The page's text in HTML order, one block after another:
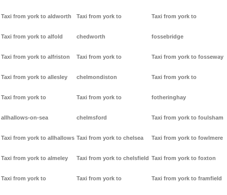
Taxi from york to aldworth
Taxi from york to alfold
Taxi from york to alfriston
Taxi from york to allesley
Taxi from york to
allhallows-on-sea
Taxi from york to allhallows
Taxi from york to almeley
Taxi from york to
Taxi from york to
chedworth
Taxi from york to
chelmondiston
Taxi from york to
chelmsford
Taxi from york to chelsea
Taxi from york to chelsfield
Taxi from york to
Taxi from york to
fossebridge
Taxi from york to fosseway
Taxi from york to
fotheringhay
Taxi from york to foulsham
Taxi from york to fowlmere
Taxi from york to foxton
Taxi from york to framfield